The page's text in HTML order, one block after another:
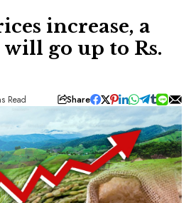
increase, a
go up to Rs.
Read Share